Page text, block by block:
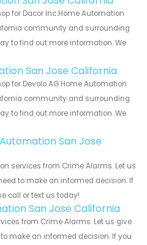
for Dacor Inc Home Automation
community and surrounding
to find out more information. We
San Jose California
for Devolo AG Home Automation
community and surrounding
to find out more information. We
San Jose
services from Crime Alarms. Let us
to make an informed decision. If
call or text us today!
San Jose California
from Crime Alarms. Let us give
make an informed decision. If you